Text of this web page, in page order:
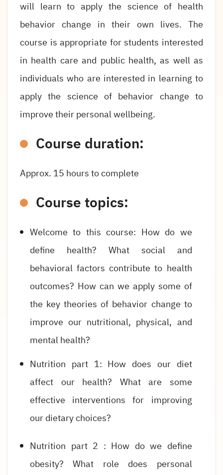
will learn to apply the science of health
behavior change in their own lives. The
course is appropriate for students interested
in health care and public health, as well as
individuals who are interested in learning to
apply the science of behavior change to
improve their personal wellbeing.
Course duration:
Approx. 15 hours to complete
Course topics:
Welcome to this course: How do we
define health? What social and
behavioral factors contribute to health
outcomes? How can we apply some of
the key theories of behavior change to
improve our nutritional, physical, and
mental health?
Nutrition part 1: How does our diet
affect our health? What are some
effective interventions for improving
our dietary choices?
Nutrition part 2 : How do we define
obesity? What role does personal